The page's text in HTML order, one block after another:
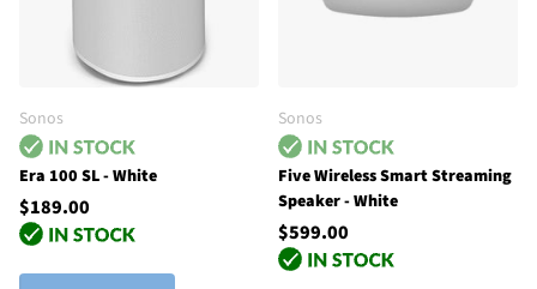
Sonos
Era 100 SL - White
$189.00
Sonos
Five Wireless Smart Streaming
Speaker - White
$599.00